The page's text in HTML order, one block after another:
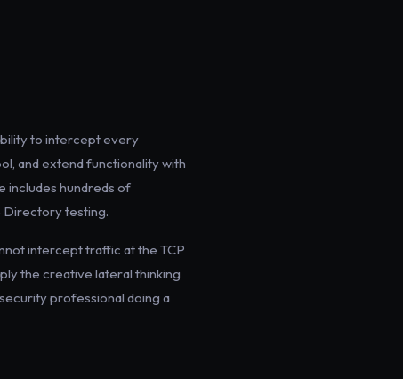
to intercept every
and extend functionality with
includes hundreds of
Directory testing.
intercept traffic at the TCP
the creative lateral thinking
professional doing a